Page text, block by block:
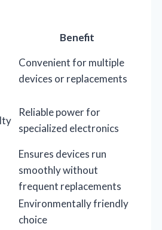
Benefit
Convenient for multiple
devices or replacements
Reliable power for
specialized electronics
Ensures devices run
smoothly without
frequent replacements
Environmentally friendly
choice